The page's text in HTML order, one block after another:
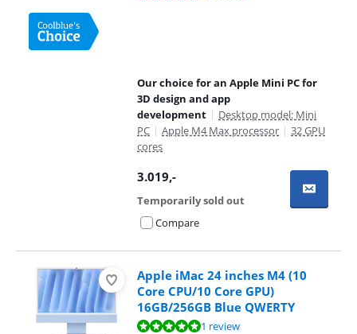
Our choice for an Apple Mini PC for
3D design and app
development | Desktop model: Mini
PC | Apple M4 Max processor | 32 GPU
cores
3.019,-
Temporarily sold out
Compare
Apple iMac 24 inches M4 (10
Core CPU/10 Core GPU)
16GB/256GB Blue QWERTY
Review is 10 out of 10, based on 1 review.1 review